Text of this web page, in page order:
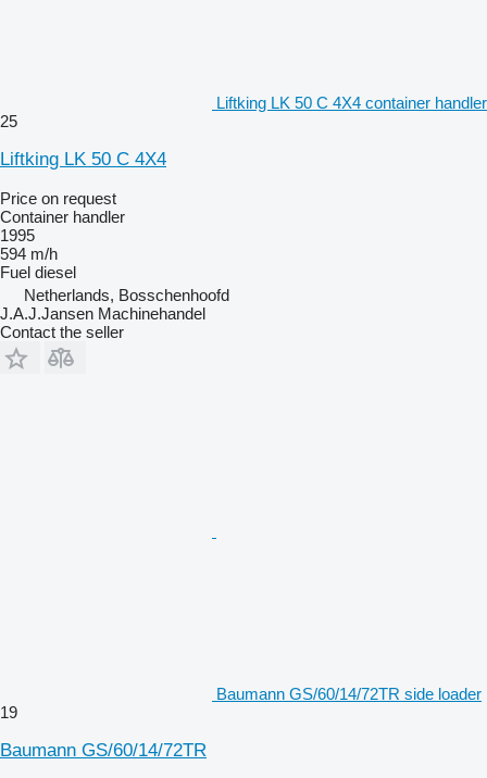
Liftking LK 50 C 4X4 container handler
25
Liftking LK 50 C 4X4
Price on request
Container handler
1995
594 m/h
Fuel diesel
Netherlands, Bosschenhoofd
J.A.J.Jansen Machinehandel
Contact the seller
Baumann GS/60/14/72TR side loader
19
Baumann GS/60/14/72TR